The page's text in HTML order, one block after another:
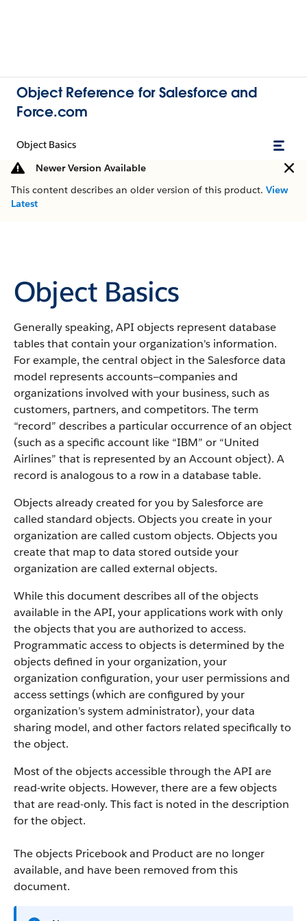
Object Reference for Salesforce and
Force.com
Object Basics
Newer Version Available
This content describes an older version of this product. View
Latest
Object Basics
Generally speaking, API objects represent database
tables that contain your organization's information.
For example, the central object in theSalesforcedata
model represents accounts—companies and
organizations involved with your business, such as
customers, partners, and competitors. The term
“record” describes a particular occurrence of an object
(such as a specific account like “IBM” or “United
Airlines” that is represented by an Accountobject). A
record is analogous to a row in a database table.
Objects already created for you bySalesforceare
called standard objects. Objects you create in your
organization are called custom objects. Objects you
create that map to data stored outside your
organization are called external objects.
While this document describes all of the objects
available in theAPI, your applications work with only
the objects that you are authorized to access.
Programmatic access to objects is determined by the
objects defined in your organization, your
organization configuration, your user permissions and
access settings (which are configured by your
organization’s system administrator), your data
sharing model, and other factors related specifically to
the object.
Most of the objects accessible through theAPI are
read-write objects. However, there are a few objects
that are read-only. This fact is noted in the description
for the object.
The objects Pricebook and Product are no longer
available, and have been removed from this
document.